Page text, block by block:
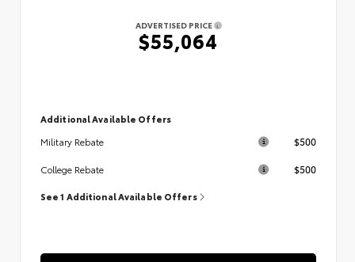
ADVERTISED PRICE
$55,064
Additional Available Offers
Military Rebate
$500
College Rebate $500
See 1 Additional Available Offers